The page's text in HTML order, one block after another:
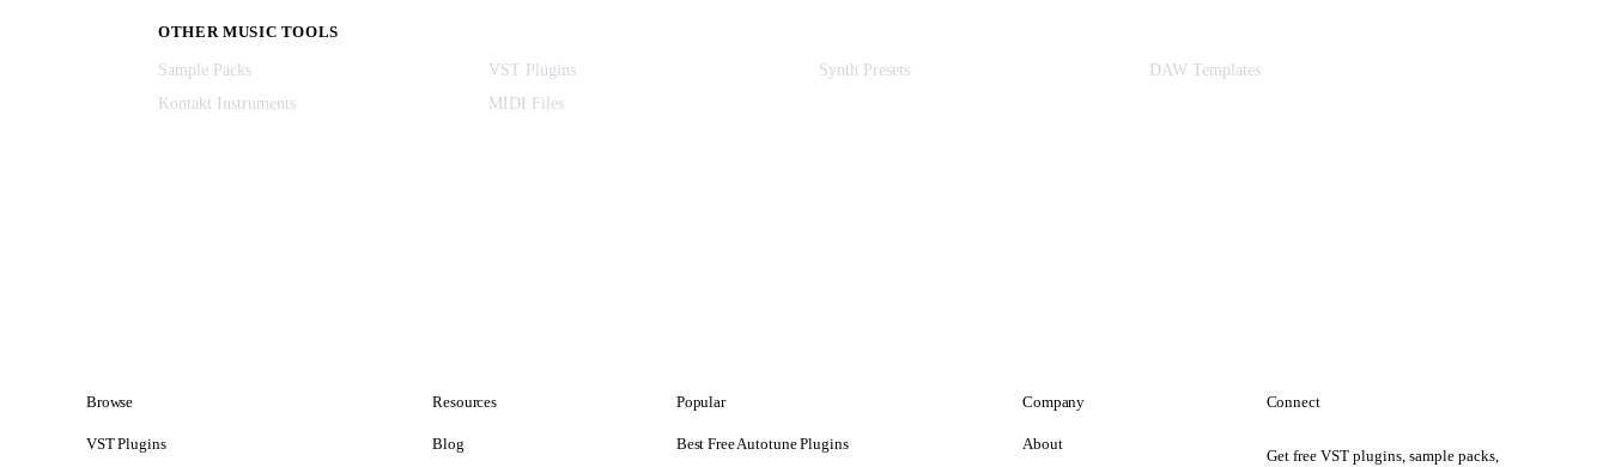
OTHER MUSIC TOOLS
Sample Packs VST Plugins Synth Presets
DAW Templates
Kontakt Instruments
MIDI Files
Browse
VST Plugins
Resources
Blog
Popular
Best Free Autotune Plugins
Company
About
Connect
Get free VST plugins, sample packs,